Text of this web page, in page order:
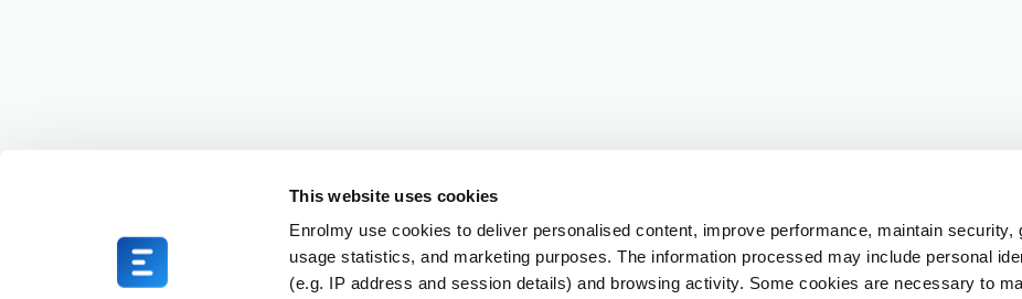
This website uses cookies
Enrolmy use cookies to deliver personalised content, improve performance, maintain security,
usage statistics, and marketing purposes. The information processed may include personal
(e.g. IP address and session details) and browsing activity. Some cookies are necessary to